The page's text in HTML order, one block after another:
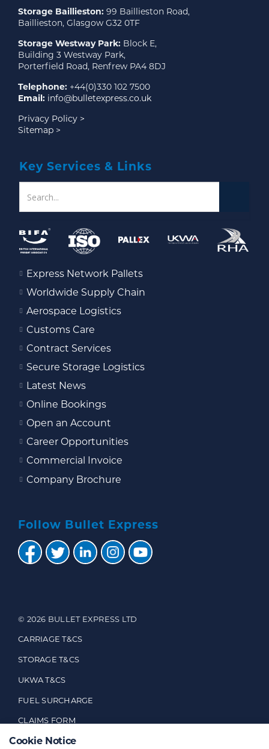
Storage Baillieston: 99 Baillieston Road,
Baillieston, Glasgow G32 0TF
Storage Westway Park: Block E,
Building 3 Westway Park,
Porterfield Road, Renfrew PA4 8DJ
Telephone: +44(0)330 102 7500
Email: info@bulletexpress.co.uk
Privacy Policy >
Sitemap >
Key Services & Links
Express Network Pallets
Worldwide Supply Chain
Aerospace Logistics
Customs Care
Contract Services
Secure Storage Logistics
Latest News
Online Bookings
Open an Account
Career Opportunities
Commercial Invoice
Company Brochure
Follow Bullet Express
© 2026 BULLET EXPRESS LTD
CARRIAGE T&CS
STORAGE T&CS
UKWA T&CS
FUEL SURCHARGE
CLAIMS FORM
CUSTOMER FEEDBACK
Cookie Notice